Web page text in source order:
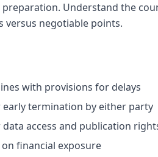
Understand the
versus negotiable points.
with provisions for delays
termination by either party
access and publication
financial exposure